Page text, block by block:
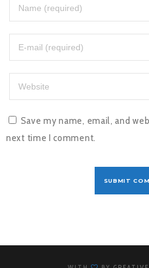
Save my name, email, and
next time I comment.